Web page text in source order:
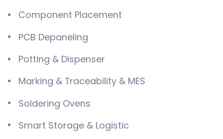
Component Placement
PCB Depaneling
Potting & Dispenser
Marking & Traceability & MES
Soldering Ovens
Smart Storage & Logistic